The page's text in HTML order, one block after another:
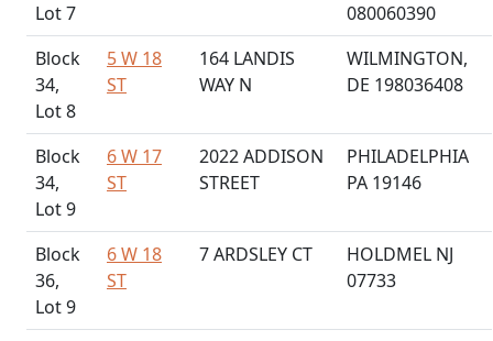
Lot 7
080060390
Block
34,
Lot 8
5 W 18
ST
164 LANDIS
WAY N
WILMINGTON,
DE 198036408
Block
34,
Lot 9
6 W 17
ST
2022 ADDISON
STREET
PHILADELPHIA
PA 19146
Block
36,
Lot 9
6 W 18
ST
7 ARDSLEY CT
HOLDMEL NJ
07733